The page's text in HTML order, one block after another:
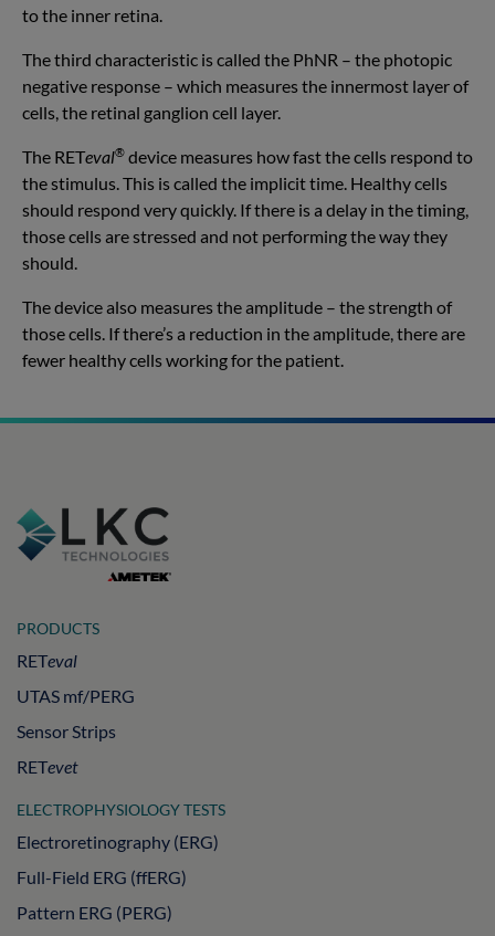
to the inner retina.
The third characteristic is called the PhNR – the photopic
negative response – which measures the innermost layer of
cells, the retinal ganglion cell layer.
The RETeval® device measures how fast the cells respond to
the stimulus. This is called the implicit time. Healthy cells
should respond very quickly. If there is a delay in the timing,
those cells are stressed and not performing the way they
should.
The device also measures the amplitude – the strength of
those cells. If there’s a reduction in the amplitude, there are
fewer healthy cells working for the patient.
PRODUCTS
RETeval
UTAS mf/PERG
Sensor Strips
RETevet
ELECTROPHYSIOLOGY TESTS
Electroretinography (ERG)
Full-Field ERG (ffERG)
Pattern ERG (PERG)